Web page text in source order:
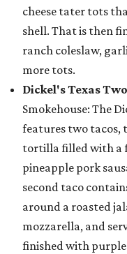
cheese tater tots
shell. That is then
ranch coleslaw,
more tots.
Dickel's Texas
Smokehouse: The
features two tacos,
tortilla filled with a
pineapple pork
second taco
around a roasted
mozzarella, and
finished with